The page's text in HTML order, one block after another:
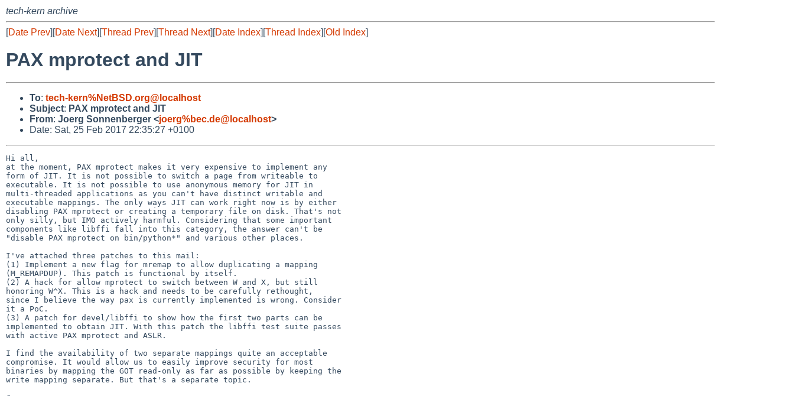
tech-kern archive
[Date Prev][Date Next][Thread Prev][Thread Next][Date Index][Thread Index][Old Index]
PAX mprotect and JIT
To: tech-kern%NetBSD.org@localhost
Subject: PAX mprotect and JIT
From: Joerg Sonnenberger <joerg%bec.de@localhost>
Date: Sat, 25 Feb 2017 22:35:27 +0100
Hi all,
at the moment, PAX mprotect makes it very expensive to implement any
form of JIT. It is not possible to switch a page from writeable to
executable. It is not possible to use anonymous memory for JIT in
multi-threaded applications as you can't have distinct writable and
executable mappings. The only ways JIT can work right now is by either
disabling PAX mprotect or creating a temporary file on disk. That's not
only silly, but IMO actively harmful. Considering that some important
components like libffi fall into this category, the answer can't be
"disable PAX mprotect on bin/python*" and various other places.
I've attached three patches to this mail:
(1) Implement a new flag for mremap to allow duplicating a mapping
(M_REMAPDUP). This patch is functional by itself.
(2) A hack for allow mprotect to switch between W and X, but still
honoring W^X. This is a hack and needs to be carefully rethought,
since I believe the way pax is currently implemented is wrong. Consider
it a PoC.
(3) A patch for devel/libffi to show how the first two parts can be
implemented to obtain JIT. With this patch the libffi test suite passes
with active PAX mprotect and ASLR.
I find the availability of two separate mappings quite an acceptable
compromise. It would allow us to easily improve security for most
binaries by mapping the GOT read-only as far as possible by keeping the
write mapping separate. But that's a separate topic.